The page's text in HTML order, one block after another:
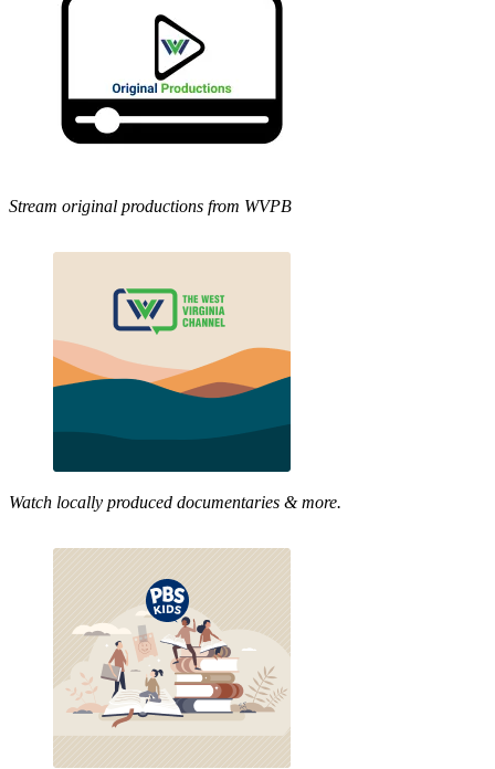
Stream original productions from WVPB
Watch locally produced documentaries & more.